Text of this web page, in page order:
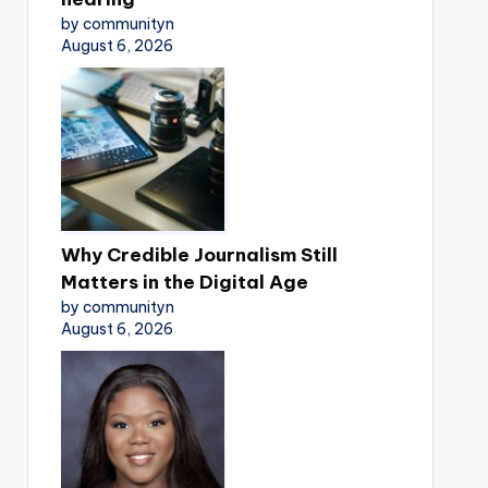
by communityn
August 6, 2026
Why Credible Journalism Still
Matters in the Digital Age
by communityn
August 6, 2026